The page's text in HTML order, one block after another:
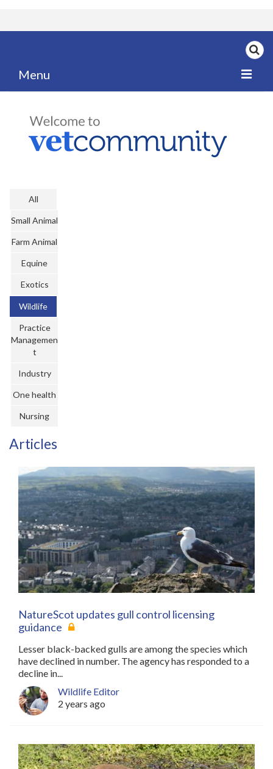
Menu
My News
Authors
Register
Login
All
Small Animal
Farm Animal
Equine
Exotics
Wildlife
Practice
Managemen
t
Industry
One health
Nursing
Articles
NatureScot updates gull control licensing
guidance
Lesser black-backed gulls are among the species which
have declined in number. The agency has responded to a
decline in...
Wildlife Editor
2 years ago